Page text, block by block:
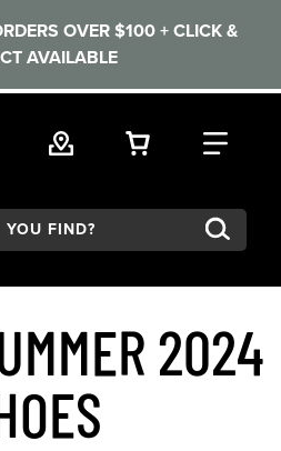
OVER $100 + CLICK &
AVAILABLE
VIEW YOUR
FIND
2024